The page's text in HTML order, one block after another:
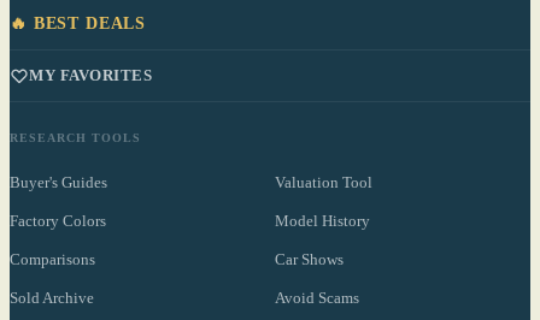
🔥 BEST DEALS
MY FAVORITES
RESEARCH TOOLS
Buyer's Guides Valuation Tool
Factory Colors Model History
Comparisons Car Shows
Sold Archive Avoid Scams